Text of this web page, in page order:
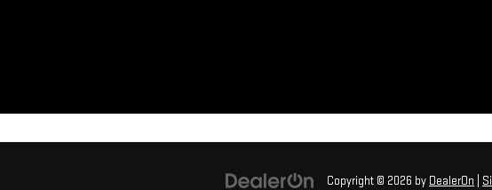
Copyright © 2026 by DealerOn